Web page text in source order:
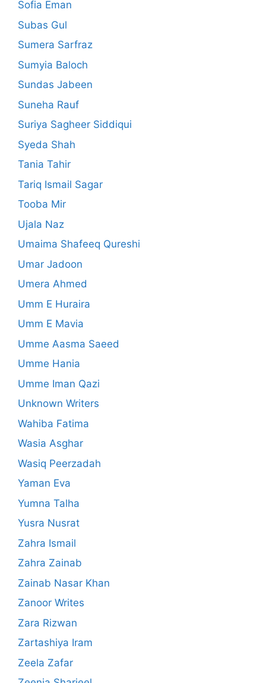
Sofia Eman
Subas Gul
Sumera Sarfraz
Sumyia Baloch
Sundas Jabeen
Suneha Rauf
Suriya Sagheer Siddiqui
Syeda Shah
Tania Tahir
Tariq Ismail Sagar
Tooba Mir
Ujala Naz
Umaima Shafeeq Qureshi
Umar Jadoon
Umera Ahmed
Umm E Huraira
Umm E Mavia
Umme Aasma Saeed
Umme Hania
Umme Iman Qazi
Unknown Writers
Wahiba Fatima
Wasia Asghar
Wasiq Peerzadah
Yaman Eva
Yumna Talha
Yusra Nusrat
Zahra Ismail
Zahra Zainab
Zainab Nasar Khan
Zanoor Writes
Zara Rizwan
Zartashiya Iram
Zeela Zafar